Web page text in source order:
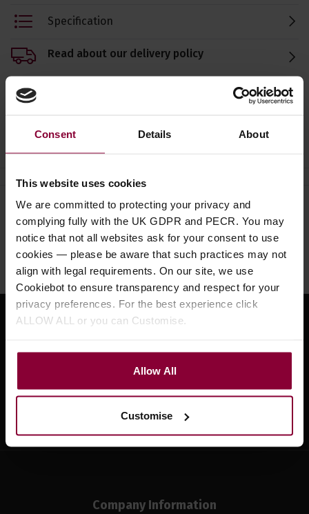
Consent Details About
This website uses cookies
We are committed to protecting your privacy and
complying fully with the UK GDPR and PECR. You may
notice that not all websites ask for your consent to use
cookies — please be aware that such practices may not
align with legal requirements. On our site, we use
Cookiebot to ensure transparency and respect for your
privacy preferences. For the best experience click
ALLOW ALL or you can Customise.
Allow All
Customise
Specification
Read about our delivery policy
Ask a question
Need help? Call our specialists on
01484 661460
Monday to Friday 9:30am to 5pm, Saturday 10am to 4pm
Sign up for news and exclusive offers
Company Information